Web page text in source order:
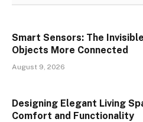
Smart Sensors: The
Objects More Connected
August 9, 2026
Designing Elegant Living
Comfort and Functionality